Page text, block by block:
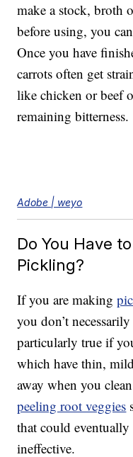
make a stock, broth
before using, you
Once you have
carrots often get
like chicken or beef
remaining bitterness.
Adobe | weyo
Do You Have
Pickling?
If you are making
you don’t
particularly true if
which have thin,
away when you
peeling root veggies
that could
ineffective.